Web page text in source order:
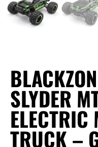
SLYDER
ELECTRIC
TRUCK –